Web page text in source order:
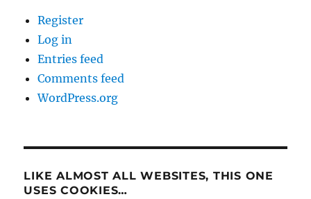
Register
Log in
Entries feed
Comments feed
WordPress.org
LIKE ALMOST ALL WEBSITES, THIS ONE
USES COOKIES…